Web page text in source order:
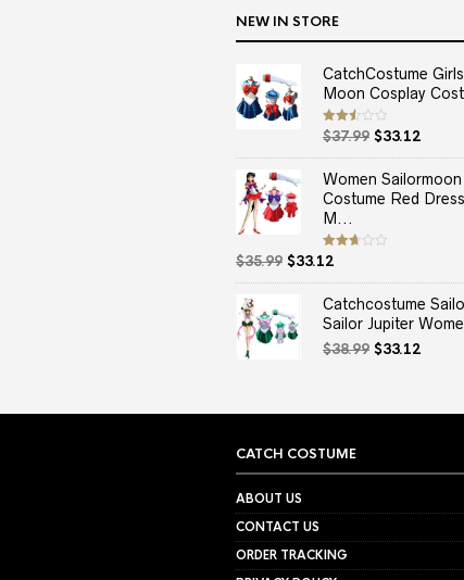
NEW IN STORE
CatchCostume
Moon Cosplay
Rated
2.50
out
$37.99 Original
price
was:
$37.99.
$33.12Current
price
is:
Women Sailormoon
Costume Red
M...
Rated
2.67
out of
$35.99 Original
price
$35.99.
$33.12Current
price
is:
$33.12.
Catchcostume
Sailor Jupiter
$38.99 Original
$33.12Current
CATCH COSTUME
ABOUT US
CONTACT US
ORDER TRACKING